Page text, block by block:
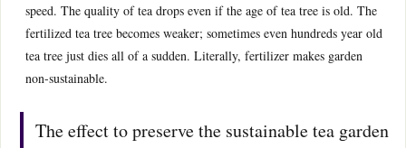
speed. The quality of tea drops even if the age of tea tree is old. The
fertilized tea tree becomes weaker; sometimes even hundreds year old
tea tree just dies all of a sudden. Literally, fertilizer makes garden
non-sustainable.
The effect to preserve the sustainable tea garden